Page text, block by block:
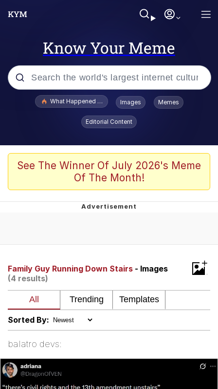
Know Your Meme
Popular searches
Evelyn Smith Smiling /
Evelynsmithhhhh Stare
What's That? We're From the Future
Polyester Edit
Can't, We Don't Know How To Do It
Evelynsmithhhhh Stare
Jacob Batalon CEO of Sex
What Happened To Toadsworth / Toadsworth Is Dead
Images Memes
Editorial Content
See The Winner Of July 2026's Meme
Of The Month!
Family Guy Running Down Stairs - Images
(4 results)
+
Sorted By:
balatro devs: